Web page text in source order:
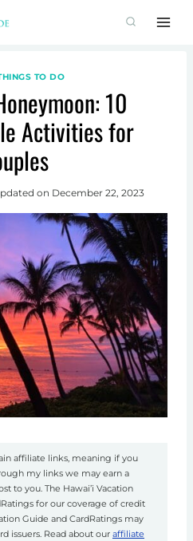
TO DO
10
Activities for
on December 22, 2023
affiliate links, meaning if you
my links we may earn a
to you. The Hawai’i Vacation
for our coverage of credit
Guide and CardRatings may
issuers. Read about our affiliate